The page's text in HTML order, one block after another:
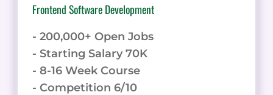
Frontend Software Development
- 200,000+ Open Jobs
- Starting Salary 70K
- 8-16 Week Course
- Competition 6/10